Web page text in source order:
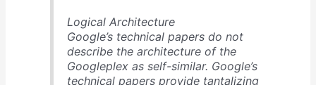
Logical Architecture
Google’s technical papers do not
describe the architecture of the
Googleplex as self-similar. Google’s
technical papers provide tantalizing